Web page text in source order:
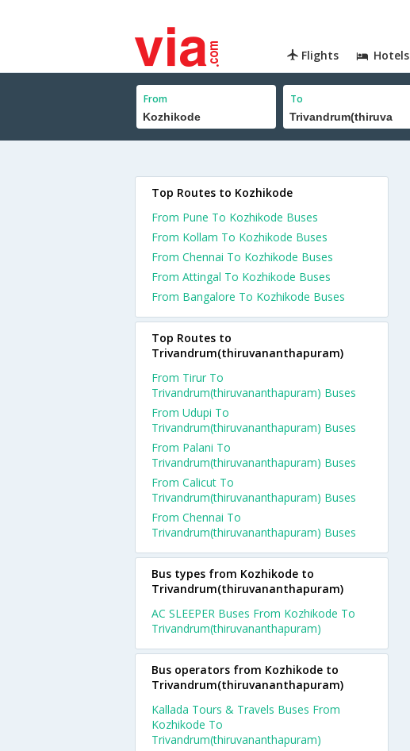
Flights Hotels
From To
Top Routes to Kozhikode
From Pune To Kozhikode Buses
From Kollam To Kozhikode Buses
From Chennai To Kozhikode Buses
From Attingal To Kozhikode Buses
From Bangalore To Kozhikode Buses
Top Routes to
Trivandrum(thiruvananthapuram)
From Tirur To
Trivandrum(thiruvananthapuram) Buses
From Udupi To
Trivandrum(thiruvananthapuram) Buses
From Palani To
Trivandrum(thiruvananthapuram) Buses
From Calicut To
Trivandrum(thiruvananthapuram) Buses
From Chennai To
Trivandrum(thiruvananthapuram) Buses
Bus types from Kozhikode to
Trivandrum(thiruvananthapuram)
AC SLEEPER Buses From Kozhikode To
Trivandrum(thiruvananthapuram)
Bus operators from Kozhikode to
Trivandrum(thiruvananthapuram)
Kallada Tours & Travels Buses From
Kozhikode To
Trivandrum(thiruvananthapuram)